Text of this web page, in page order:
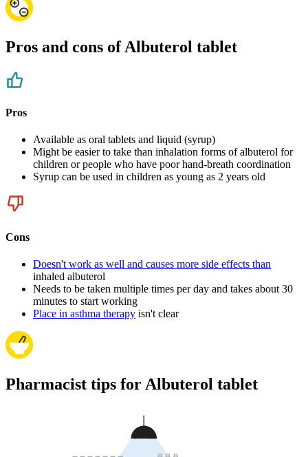
Pros and cons of Albuterol tablet
Pros
Available as oral tablets and liquid (syrup)
Might be easier to take than inhalation forms of albuterol for
children or people who have poor hand-breath coordination
Syrup can be used in children as young as 2 years old
Cons
Doesn't work as well and causes more side effects than
inhaled albuterol
Needs to be taken multiple times per day and takes about 30
minutes to start working
Place in asthma therapy isn't clear
Pharmacist tips for Albuterol tablet